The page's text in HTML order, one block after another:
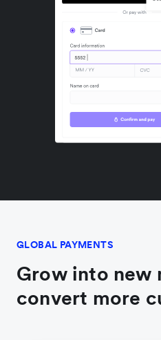
GLOBAL PAYMENTS
Grow into new
convert more